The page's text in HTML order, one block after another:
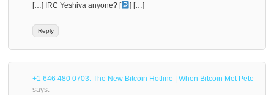
[…] IRC Yeshiva anyone? [ ] […]
Reply
+1 646 480 0703: The New Bitcoin Hotline | When Bitcoin Met Pete
says: